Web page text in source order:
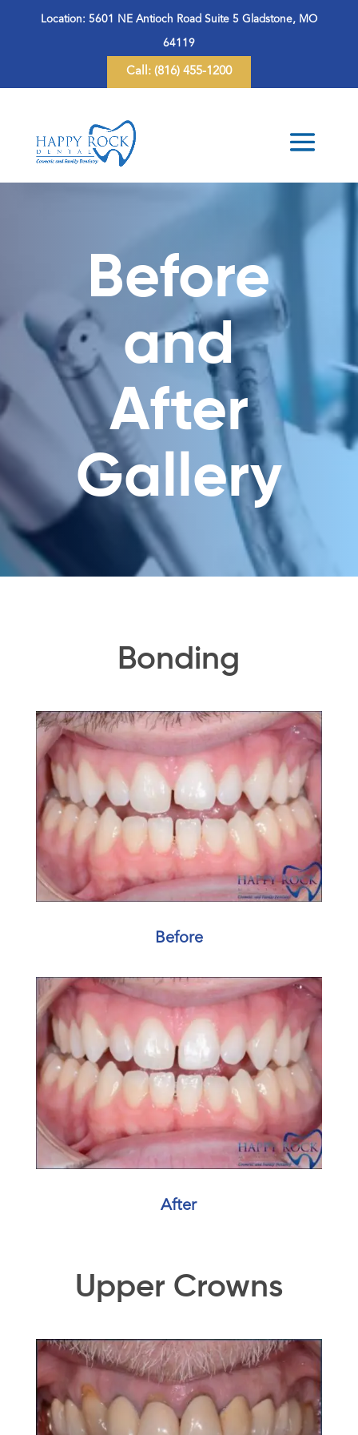
Location: 5601 NE Antioch Road Suite 5 Gladstone, MO
64119
Call: (816) 455-1200
Before
and
After
Gallery
Bonding
Before
After
Upper Crowns